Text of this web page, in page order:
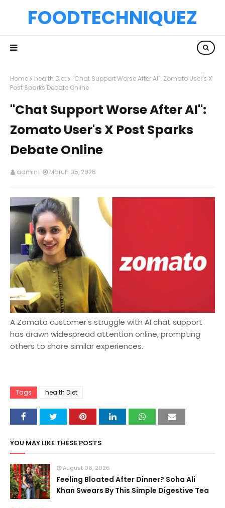
FOODTECHNIQUEZ
Home health Diet
"Chat Support Worse After AI": Zomato User's X
Post Sparks Debate Online
"Chat Support Worse After AI":
Zomato User's X Post Sparks
Debate Online
admin March 05, 2026
A Zomato customer's struggle with AI chat support
has drawn widespread attention online, prompting
others to share similar experiences.
Tags health Diet
YOU MAY LIKE THESE POSTS
August 06, 2026
Feeling Bloated After Dinner? Soha Ali
Khan Swears By This Simple Digestive Tea